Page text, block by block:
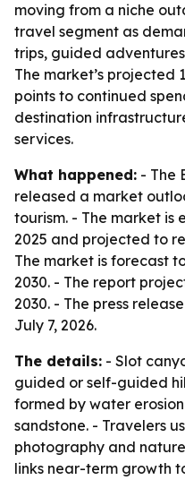
moving from a niche
travel segment as
trips, guided
The market’s projected
points to continued
destination
services.
What happened: - The
released a market
tourism. - The market is
2025 and projected to
The market is forecast
2030. - The report
2030. - The press
July 7, 2026.
The details: - Slot
guided or self-guided
formed by water
sandstone. - Travelers
photography and
links near-term growth